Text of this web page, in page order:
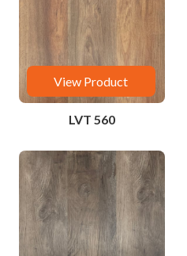
View Product
LVT 560